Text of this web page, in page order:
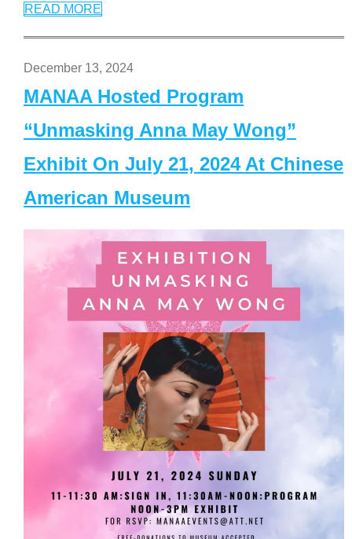
READ MORE
December 13, 2024
MANAA Hosted Program
“Unmasking Anna May Wong”
Exhibit On July 21, 2024 At Chinese
American Museum